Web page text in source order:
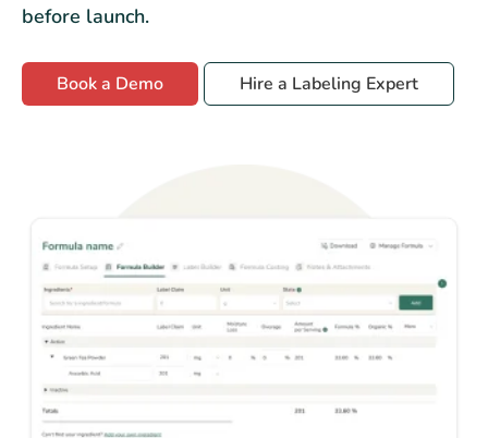
before launch.
Book a Demo Hire a Labeling Expert